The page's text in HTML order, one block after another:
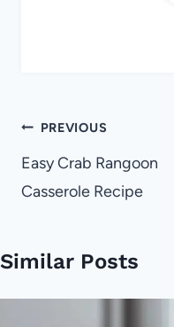
Post
navigation
PREVIOUS
Easy Crab Rangoon
Casserole Recipe
Similar Posts